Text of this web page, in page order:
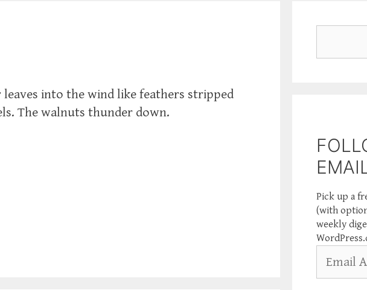
into the wind like feathers stripped
The walnuts thunder down.
Pick up a
(with
weekly
Address